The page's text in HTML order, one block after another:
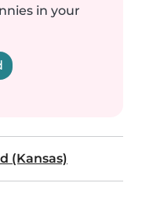
in your
(Kansas)